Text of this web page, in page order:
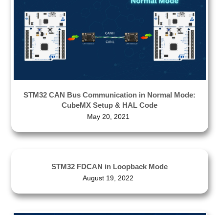
STM32 CAN Bus Communication in Normal Mode:
CubeMX Setup & HAL Code
May 20, 2021
STM32 FDCAN in Loopback Mode
August 19, 2022